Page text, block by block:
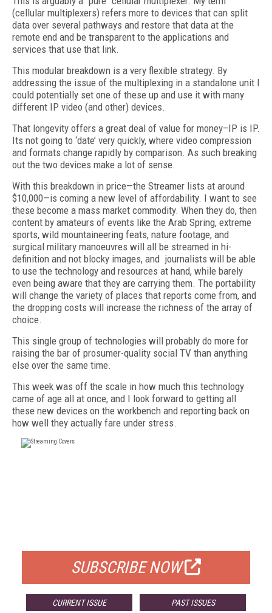
(cellular multiplexers) refers more to devices that can split
data over several pathways and restore that data at the
remote end and be transparent to the applications and
services that use that link.
This modular breakdown is a very flexible strategy. By
addressing the issue of the multiplexing in a standalone unit I
could potentially set one of these up and use it with many
different IP video (and other) devices.
That longevity offers a great deal of value for money–IP is IP.
Its not going to ‘date’ very quickly, where video compression
and formats change rapidly by comparison. As such breaking
out the two devices make a lot of sense.
With this breakdown in price—the Streamer lists at around
$10,000—is coming a new level of affordability. I want to see
these become a mass market commodity. When they do, then
content by amateurs of events like the Arab Spring, extreme
sports, wild mountaineering feats, nature footage, and
surgical military manoeuvres will all be streamed in hi-
definition and not blocky images, and journalists will be able
to use the technology and resources at hand, while barely
even being aware that they are carrying them. The portability
will change the variety of places that reports come from, and
the dropping costs will increase the richness of the array of
choice.
This single group of technologies will probably do more for
raising the bar of prosumer-quality social TV than anything
else over the same time.
This week was off the scale in how much this technology
came of age all at once, and I look forward to getting all
these new devices on the workbench and reporting back on
how well they actually fare under stress.
SUBSCRIBE NOW
CURRENT ISSUE PAST ISSUES